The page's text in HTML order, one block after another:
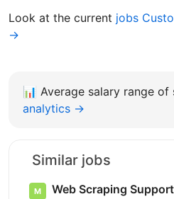
Look at the current jobs
→
📊 Average salary range of
analytics →
Similar jobs
Web Scraping